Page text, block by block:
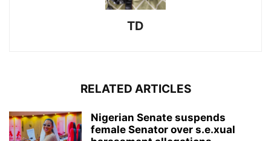
TD
RELATED ARTICLES
Nigerian Senate suspends
female Senator over s.e.xual